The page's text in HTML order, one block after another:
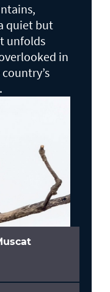
quiet but
unfolds
in